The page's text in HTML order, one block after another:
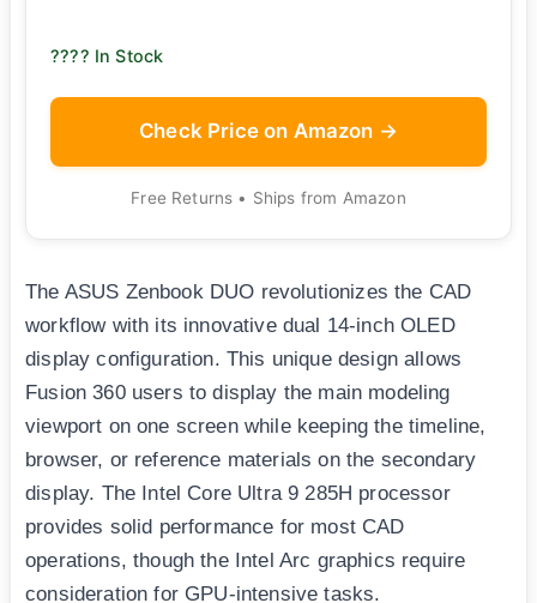
???? In Stock
Check Price on Amazon →
Free Returns • Ships from Amazon
The ASUS Zenbook DUO revolutionizes the CAD
workflow with its innovative dual 14-inch OLED
display configuration. This unique design allows
Fusion 360 users to display the main modeling
viewport on one screen while keeping the timeline,
browser, or reference materials on the secondary
display. The Intel Core Ultra 9 285H processor
provides solid performance for most CAD
operations, though the Intel Arc graphics require
consideration for GPU-intensive tasks.